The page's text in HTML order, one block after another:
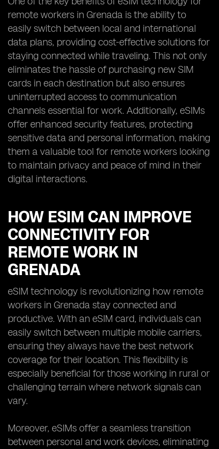
remote workers in Grenada is the ability to
easily switch between local and international
data plans, providing cost-effective solutions for
staying connected while traveling. This not only
eliminates the hassle of purchasing new SIM
cards in each destination but also ensures
uninterrupted access to communication
channels essential for work. Additionally, eSIMs
offer enhanced security features, protecting
sensitive data and personal information, making
them a valuable tool for remote workers looking
to maintain privacy and peace of mind in their
digital interactions.
HOW ESIM CAN IMPROVE
CONNECTIVITY FOR
REMOTE WORK IN
GRENADA
eSIM technology is revolutionizing how remote
workers in Grenada stay connected and
productive. With an eSIM card, individuals can
easily switch between multiple mobile carriers,
ensuring they always have the best network
coverage for their location. This flexibility is
especially beneficial for those working in rural or
challenging terrain where network signals can
vary.
Moreover, eSIMs offer a seamless transition
between personal and work devices, eliminating